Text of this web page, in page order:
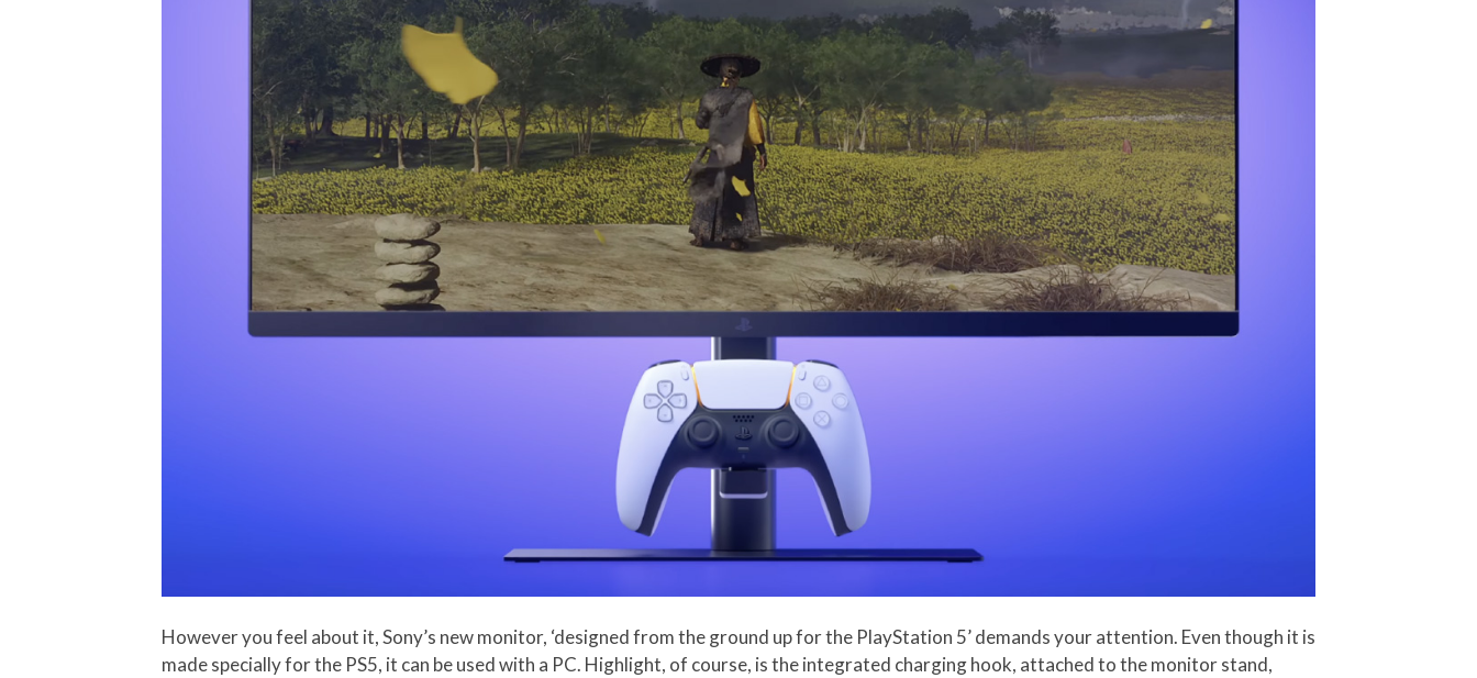
However you feel about it, Sony’s new monitor, ‘designed from the ground up for the PlayStation 5’ demands your attention. Even though it is
made specially for the PS5, it can be used with a PC. Highlight, of course, is the integrated charging hook, attached to the monitor stand,